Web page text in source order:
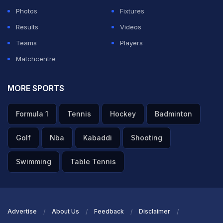
Photos
Fixtures
Results
Videos
Teams
Players
Matchcentre
MORE SPORTS
Formula 1 Tennis Hockey Badminton
Golf Nba Kabaddi Shooting
Swimming Table Tennis
Advertise About Us Feedback Disclaimer